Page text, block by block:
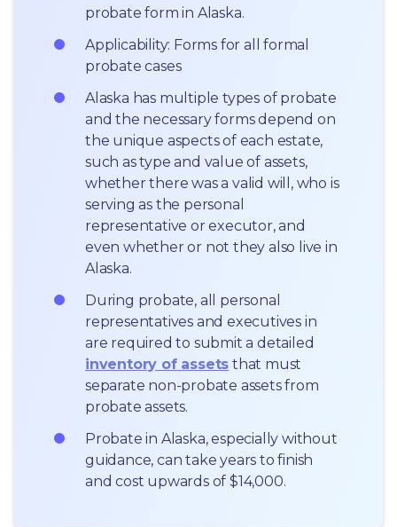
probate form in Alaska.
Applicability: Forms for all formal
probate cases
Alaska has multiple types of probate
and the necessary forms depend on
the unique aspects of each estate,
such as type and value of assets,
whether there was a valid will, who is
serving as the personal
representative or executor, and
even whether or not they also live in
Alaska.
During probate, all personal
representatives and executives in
inventory of assets that must
separate non-probate assets from
probate assets.
Probate in Alaska, especially without
guidance, can take years to finish
and cost upwards of $14,000.